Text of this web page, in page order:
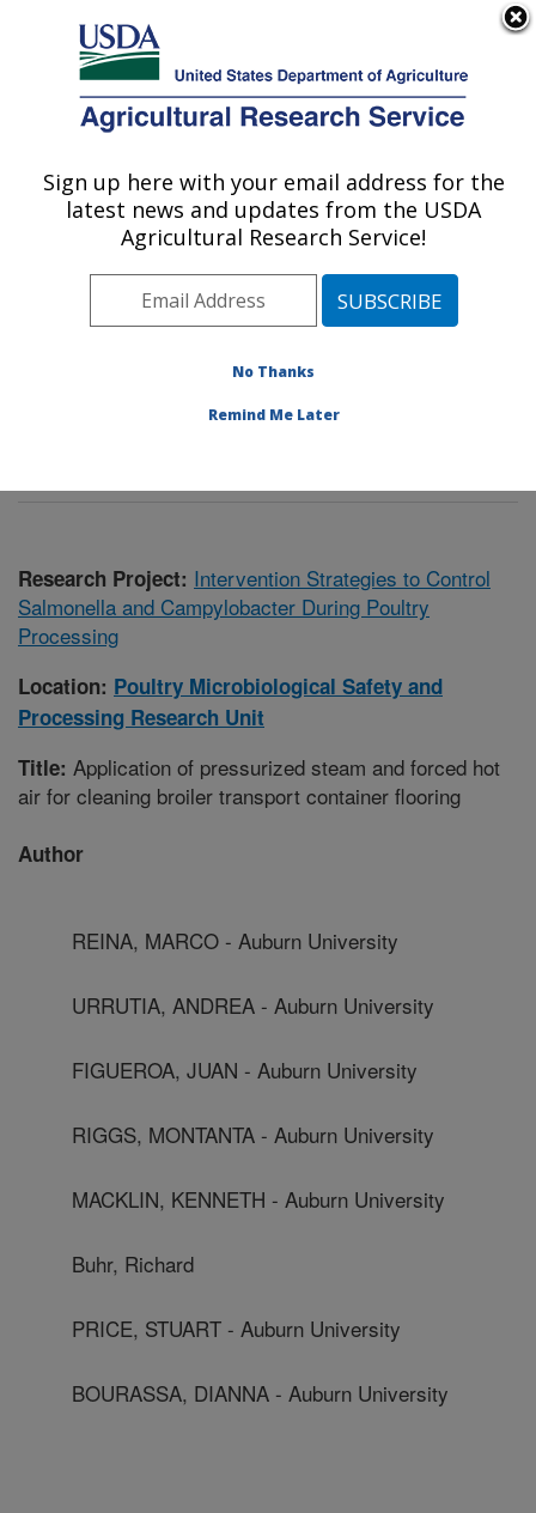
Here's how you know
Agricultural Research Service
U.S. DEPARTMENT OF AGRICULTURE
Poultry Microbiological Safety and
Processing Research Unit: Athens, GA
Southeast Area Athens, Georgia
Microbiological Safety and Processing Research Unit
Research Project: Intervention Strategies to Control
Salmonella and Campylobacter During Poultry
Processing
Location: Poultry Microbiological Safety and
Processing Research Unit
Title: Application of pressurized steam and forced hot
air for cleaning broiler transport container flooring
Author
REINA, MARCO - Auburn University
URRUTIA, ANDREA - Auburn University
FIGUEROA, JUAN - Auburn University
RIGGS, MONTANTA - Auburn University
MACKLIN, KENNETH - Auburn University
Buhr, Richard
PRICE, STUART - Auburn University
BOURASSA, DIANNA - Auburn University
Sign up here with your email address for the
latest news and updates from the USDA
Agricultural Research Service!
No Thanks
Remind Me Later